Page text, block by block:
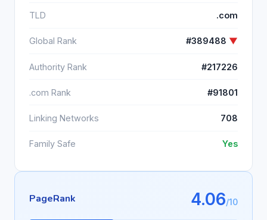
TLD .com
Global Rank #389488 ▼
Authority Rank #217226
.com Rank #91801
Linking Networks 708
Family Safe Yes
PageRank 4.06/10